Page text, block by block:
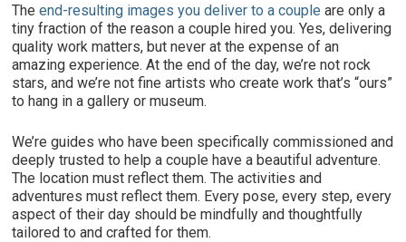
Theend-resulting images you deliver to a coupleare only a
tiny fraction of the reason a couple hired you. Yes, delivering
quality work matters, but never at the expense of an
amazing experience. At the end of the day, we’re not rock
stars, and we’re not fine artists who create work that’s “ours”
to hang in a gallery or museum.
We’re guides who have been specifically commissioned and
deeply trusted to help a couple have a beautiful adventure.
The location must reflect them. The activities and
adventures must reflect them. Every pose, every step, every
aspect of their day should be mindfully and thoughtfully
tailored to and crafted for them.